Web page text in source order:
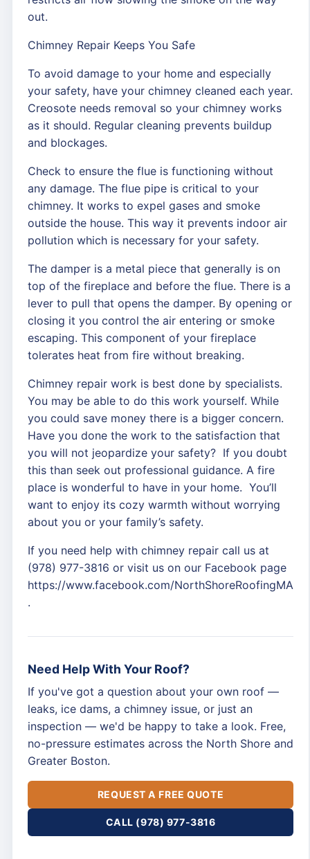
out.
Chimney Repair Keeps You Safe
To avoid damage to your home and especially
your safety, have your chimney cleaned each year.
Creosote needs removal so your chimney works
as it should. Regular cleaning prevents buildup
and blockages.
Check to ensure the flue is functioning without
any damage. The flue pipe is critical to your
chimney. It works to expel gases and smoke
outside the house. This way it prevents indoor air
pollution which is necessary for your safety.
The damper is a metal piece that generally is on
top of the fireplace and before the flue. There is a
lever to pull that opens the damper. By opening or
closing it you control the air entering or smoke
escaping. This component of your fireplace
tolerates heat from fire without breaking.
Chimney repair work is best done by specialists.
You may be able to do this work yourself. While
you could save money there is a bigger concern.
Have you done the work to the satisfaction that
you will not jeopardize your safety? If you doubt
this than seek out professional guidance. A fire
place is wonderful to have in your home. You’ll
want to enjoy its cozy warmth without worrying
about you or your family’s safety.
If you need help with chimney repair call us at
(978) 977-3816 or visit us on our Facebook page
https://www.facebook.com/NorthShoreRoofingMA
.
Need Help With Your Roof?
If you've got a question about your own roof —
leaks, ice dams, a chimney issue, or just an
inspection — we'd be happy to take a look. Free,
no-pressure estimates across the North Shore and
Greater Boston.
REQUEST A FREE QUOTE
CALL (978) 977-3816